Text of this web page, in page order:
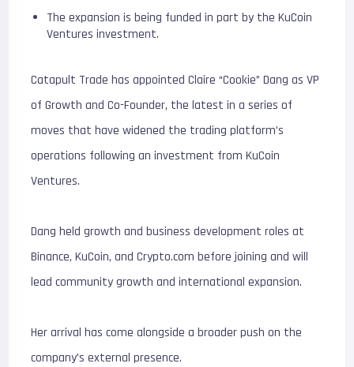
The expansion is being funded in part by the KuCoin
Ventures investment.
Catapult Trade has appointed Claire “Cookie” Dang as VP
of Growth and Co-Founder, the latest in a series of
moves that have widened the trading platform’s
operations following an investment from KuCoin
Ventures.
Dang held growth and business development roles at
Binance, KuCoin, and Crypto.com before joining and will
lead community growth and international expansion.
Her arrival has come alongside a broader push on the
company’s external presence.